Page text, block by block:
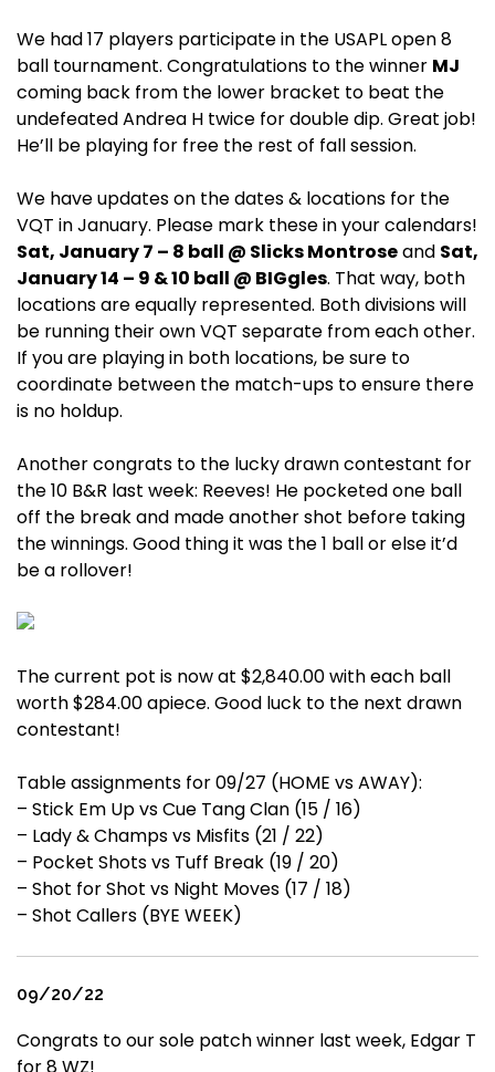
We had 17 players participate in the USAPL open 8
ball tournament. Congratulations to the winner MJ
coming back from the lower bracket to beat the
undefeated Andrea H twice for double dip. Great job!
He’ll be playing for free the rest of fall session.
We have updates on the dates & locations for the
VQT in January. Please mark these in your calendars!
Sat, January 7 – 8 ball @ Slicks Montroseand Sat,
January 14 – 9 & 10 ball @ BIGgles. That way, both
locations are equally represented. Both divisions will
be running their own VQT separate from each other.
If you are playing in both locations, be sure to
coordinate between the match-ups to ensure there
is no holdup.
Another congrats to the lucky drawn contestant for
the 10 B&R last week: Reeves! He pocketed one ball
off the break and made another shot before taking
the winnings. Good thing it was the 1 ball or else it’d
be a rollover!
The current pot is now at $2,840.00 with each ball
worth $284.00 apiece. Good luck to the next drawn
contestant!
Table assignments for 09/27 (HOME vs AWAY):
– Stick Em Up vs Cue Tang Clan (15 / 16)
– Lady & Champs vs Misfits (21 / 22)
– Pocket Shots vs Tuff Break (19 / 20)
– Shot for Shot vs Night Moves (17 / 18)
– Shot Callers (BYE WEEK)
09/20/22
Congrats to our sole patch winner last week, Edgar T